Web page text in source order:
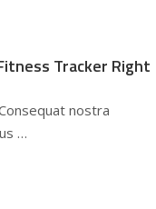
Tracker Right
nostra
…